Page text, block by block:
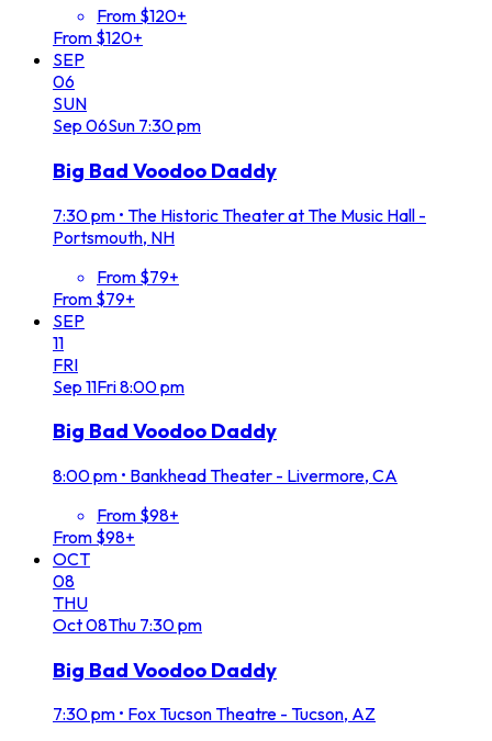
From $120+
From $120+
SEP
06
SUN
Sep 06Sun 7:30 pm
Big Bad Voodoo Daddy
7:30 pm • The Historic Theater at The Music Hall -
Portsmouth, NH
From $79+
From $79+
SEP
11
FRI
Sep 11Fri8:00 pm
Big Bad Voodoo Daddy
8:00 pm • Bankhead Theater - Livermore, CA
From $98+
From $98+
OCT
08
THU
Oct08Thu 7:30 pm
Big Bad Voodoo Daddy
7:30 pm • Fox Tucson Theatre - Tucson, AZ